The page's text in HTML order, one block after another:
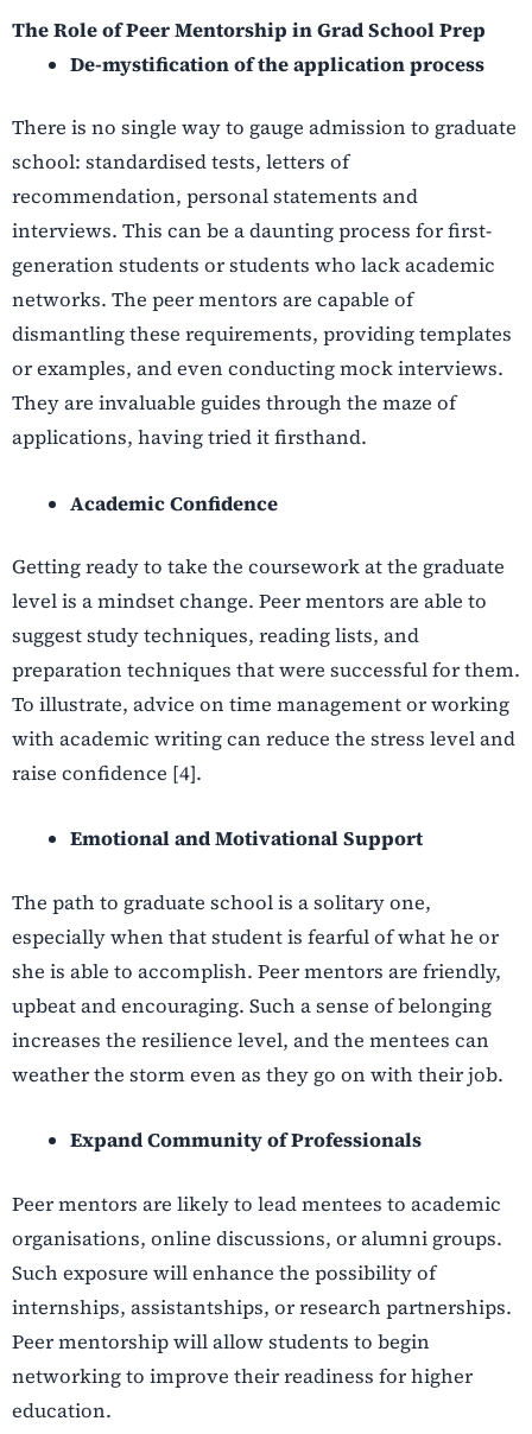
The Role of Peer Mentorship in Grad School Prep
De-mystification of the application process
There is no single way to gauge admission to graduate
school: standardised tests, letters of
recommendation, personal statements and
interviews. This can be a daunting process for first-
generation students or students who lack academic
networks. The peer mentors are capable of
dismantling these requirements, providing templates
or examples, and even conducting mock interviews.
They are invaluable guides through the maze of
applications, having tried it firsthand.
Academic Confidence
Getting ready to take the coursework at the graduate
level is a mindset change. Peer mentors are able to
suggest study techniques, reading lists, and
preparation techniques that were successful for them.
To illustrate, advice on time management or working
with academic writing can reduce the stress level and
raise confidence [4].
Emotional and Motivational Support
The path to graduate school is a solitary one,
especially when that student is fearful of what he or
she is able to accomplish. Peer mentors are friendly,
upbeat and encouraging. Such a sense of belonging
increases the resilience level, and the mentees can
weather the storm even as they go on with their job.
Expand Community of Professionals
Peer mentors are likely to lead mentees to academic
organisations, online discussions, or alumni groups.
Such exposure will enhance the possibility of
internships, assistantships, or research partnerships.
Peer mentorship will allow students to begin
networking to improve their readiness for higher
education.